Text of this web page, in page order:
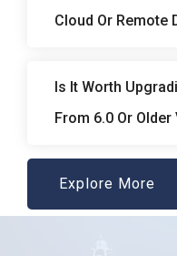
Cloud Or Remote
Is It Worth
From 6.0 Or
Explore More